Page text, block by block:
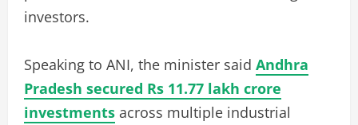
investors.
Speaking to ANI, the minister said Andhra
Pradesh secured Rs 11.77 lakh crore
investments across multiple industrial